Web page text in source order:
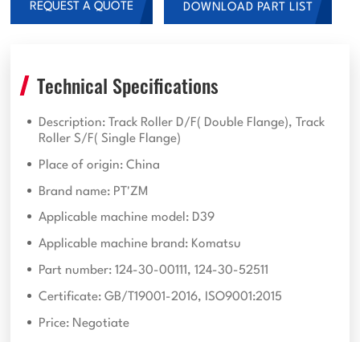
REQUEST A QUOTE DOWNLOAD PART LIST
Technical Specifications
Description: Track Roller D/F( Double Flange), Track
Roller S/F( Single Flange)
Place of origin: China
Brand name: PT'ZM
Applicable machine model: D39
Applicable machine brand: Komatsu
Part number: 124-30-00111, 124-30-52511
Certificate: GB/T19001-2016, ISO9001:2015
Price: Negotiate